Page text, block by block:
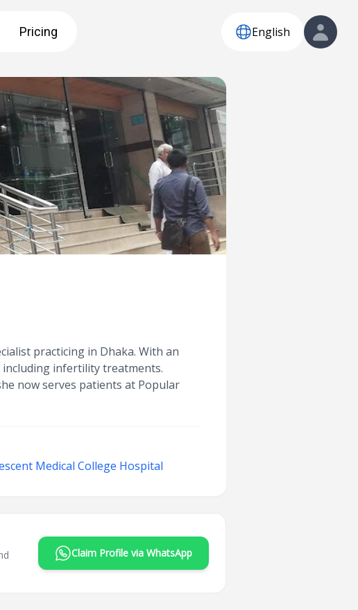
Pricing English
practicing in Dhaka. With an
including infertility treatments.
now serves patients at Popular
Medical College Hospital
Claim Profile via WhatsApp